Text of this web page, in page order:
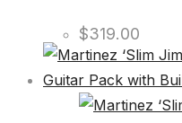
$319.00